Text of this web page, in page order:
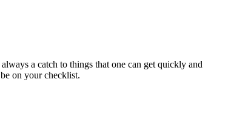
a catch to things that one can get quickly and
on your checklist.